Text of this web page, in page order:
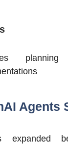
Agents
expanded